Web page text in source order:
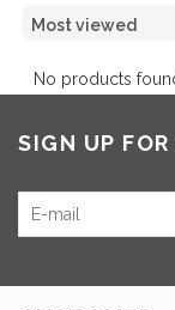
No products
SIGN UP